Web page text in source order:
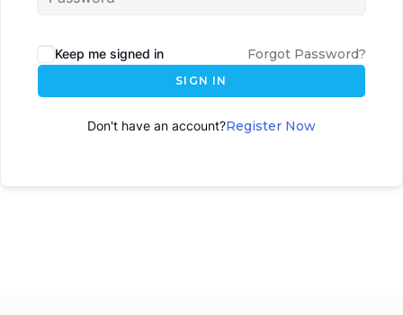
Keep me signed in Forgot Password?
SIGN IN
Don't have an account?Register Now